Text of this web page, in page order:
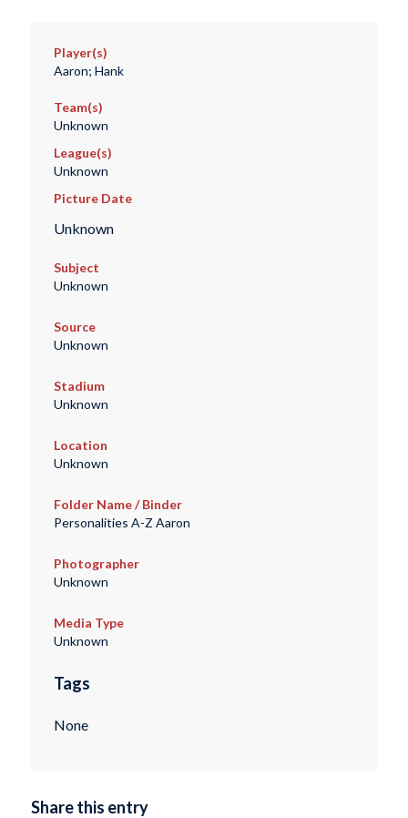
Player(s)
Aaron; Hank
Team(s)
Unknown
League(s)
Unknown
Picture Date
Unknown
Subject
Unknown
Source
Unknown
Stadium
Unknown
Location
Unknown
Folder Name / Binder
Personalities A-Z Aaron
Photographer
Unknown
Media Type
Unknown
Tags
None
Share this entry